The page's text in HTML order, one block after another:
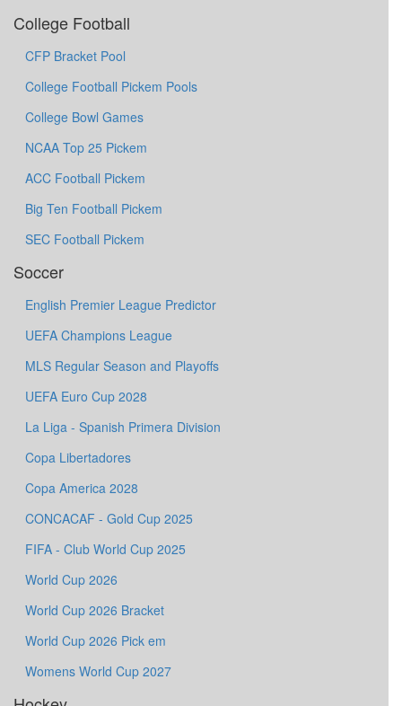
College Football
CFP Bracket Pool
College Football Pickem Pools
College Bowl Games
NCAA Top 25 Pickem
ACC Football Pickem
Big Ten Football Pickem
SEC Football Pickem
Soccer
English Premier League Predictor
UEFA Champions League
MLS Regular Season and Playoffs
UEFA Euro Cup 2028
La Liga - Spanish Primera Division
Copa Libertadores
Copa America 2028
CONCACAF - Gold Cup 2025
FIFA - Club World Cup 2025
World Cup 2026
World Cup 2026 Bracket
World Cup 2026 Pick em
Womens World Cup 2027